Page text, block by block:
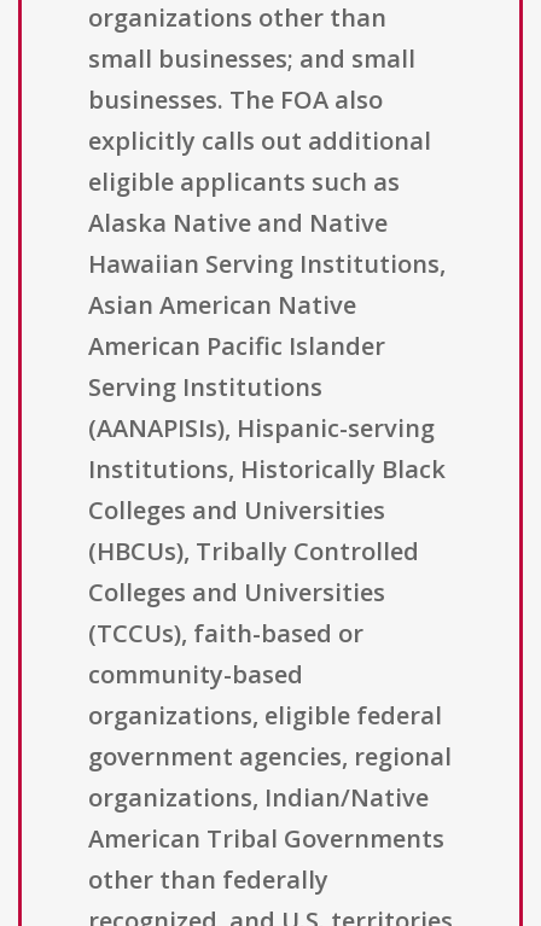
organizations other than
small businesses; and small
businesses. The FOA also
explicitly calls out additional
eligible applicants such as
Alaska Native and Native
Hawaiian Serving Institutions,
Asian American Native
American Pacific Islander
Serving Institutions
(AANAPISIs), Hispanic-serving
Institutions, Historically Black
Colleges and Universities
(HBCUs), Tribally Controlled
Colleges and Universities
(TCCUs), faith-based or
community-based
organizations, eligible federal
government agencies, regional
organizations, Indian/Native
American Tribal Governments
other than federally